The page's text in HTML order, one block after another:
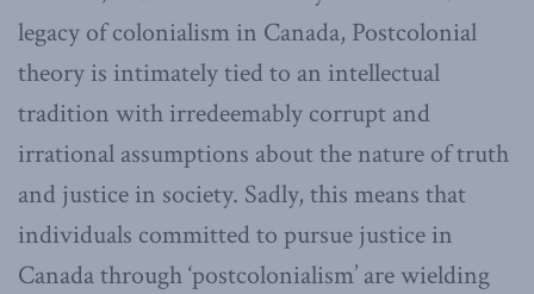
legacy of colonialism in Canada, Postcolonial
theory is intimately tied to an intellectual
tradition with irredeemably corrupt and
irrational assumptions about the nature of truth
and justice in society. Sadly, this means that
individuals committed to pursue justice in
Canada through ‘postcolonialism’ are wielding